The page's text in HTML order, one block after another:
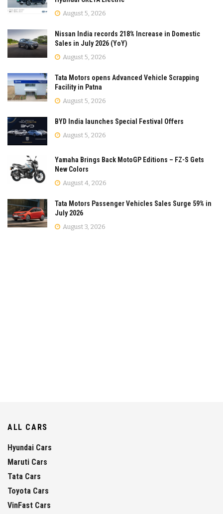
August 5, 2026
Nissan India records 218% Increase in Domestic
Sales in July 2026 (YoY)
August 5, 2026
Tata Motors opens Advanced Vehicle Scrapping
Facility in Patna
August 5, 2026
BYD India launches Special Festival Offers
August 5, 2026
Yamaha Brings Back MotoGP Editions – FZ-S Gets
New Colors
August 4, 2026
Tata Motors Passenger Vehicles Sales Surge 59% in
July 2026
August 3, 2026
ALL CARS
Hyundai Cars
Maruti Cars
Tata Cars
Toyota Cars
VinFast Cars